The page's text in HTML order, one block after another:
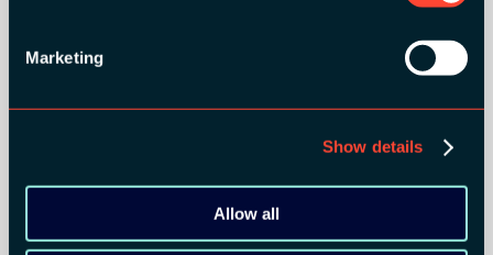
Marketing
Show details
Allow all